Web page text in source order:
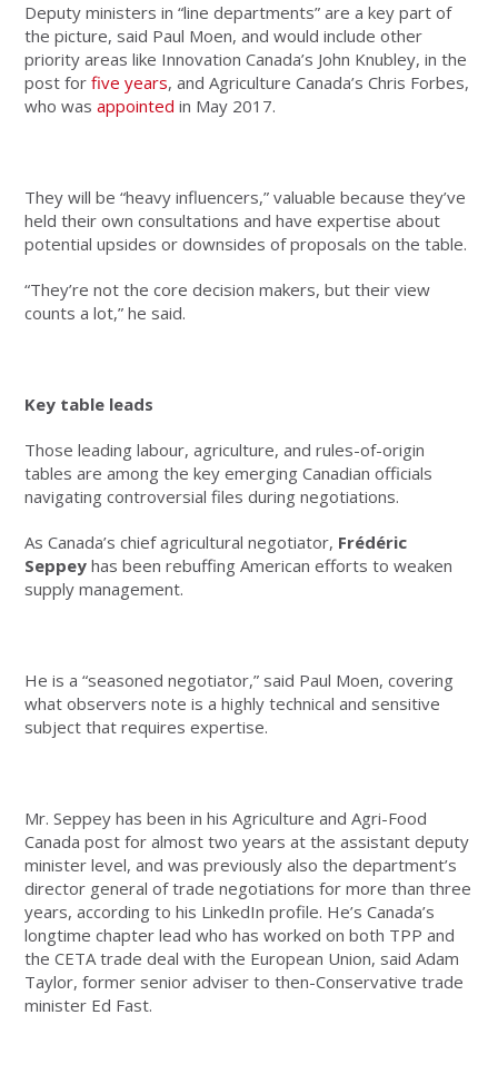
Deputy ministers in “line departments” are a key part of
the picture, said Paul Moen, and would include other
priority areas like Innovation Canada’s John Knubley, in the
post for five years, and Agriculture Canada’s Chris Forbes,
who was appointed in May 2017.
They will be “heavy influencers,” valuable because they’ve
held their own consultations and have expertise about
potential upsides or downsides of proposals on the table.
“They’re not the core decision makers, but their view
counts a lot,” he said.
Key table leads
Those leading labour, agriculture, and rules-of-origin
tables are among the key emerging Canadian officials
navigating controversial files during negotiations.
As Canada’s chief agricultural negotiator, Frédéric
Seppeyhas been rebuffing American efforts to weaken
supply management.
He is a “seasoned negotiator,” said Paul Moen, covering
what observers note is a highly technical and sensitive
subject that requires expertise.
Mr. Seppey has been in his Agriculture and Agri-Food
Canada post for almost two years at the assistant deputy
minister level, and was previously also the department’s
director general of trade negotiations for more than three
years, according to his LinkedIn profile. He’s Canada’s
longtime chapter lead who has worked on both TPP and
the CETA trade deal with the European Union, said Adam
Taylor, former senior adviser to then-Conservative trade
minister Ed Fast.